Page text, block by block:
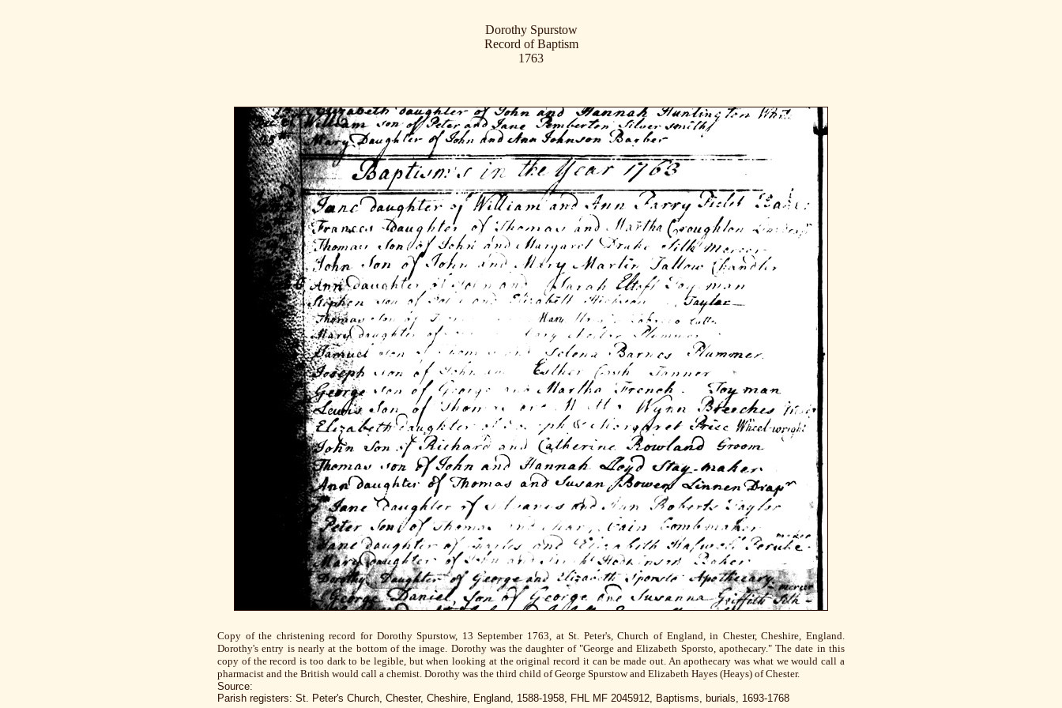
Dorothy Spurstow
Record of Baptism
1763
Copy of the christening record for Dorothy Spurstow, 13 September 1763, at St. Peter's, Church of England, in Chester, Cheshire, England.
Dorothy's entry is nearly at the bottom of the image. Dorothy was the daughter of "George and Elizabeth Sporsto, apothecary." The date in this
copy of the record is too dark to be legible, but when looking at the original record it can be made out. An apothecary was what we would call a
pharmacist and the British would call a chemist. Dorothy was the third child of George Spurstow and Elizabeth Hayes (Heays) of Chester.
Source:
Parish registers: St. Peter's Church, Chester, Cheshire, England, 1588-1958, FHL MF 2045912, Baptisms, burials, 1693-1768